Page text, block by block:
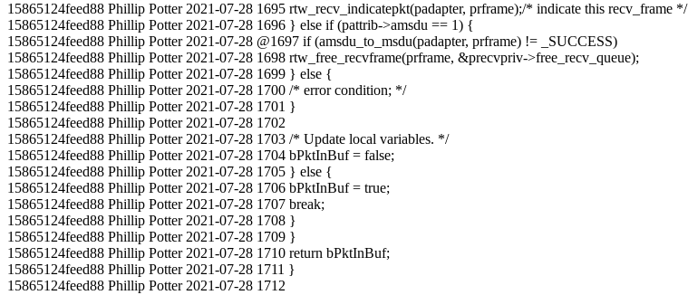
15865124feed88 Phillip Potter 2021-07-28 1695 rtw_recv_indicatepkt(padapter, prframe);/* indicate this recv_frame */
15865124feed88 Phillip Potter 2021-07-28 1696 } else if (pattrib->amsdu == 1) {
15865124feed88 Phillip Potter 2021-07-28 @1697 if (amsdu_to_msdu(padapter, prframe) != _SUCCESS)
15865124feed88 Phillip Potter 2021-07-28 1698 rtw_free_recvframe(prframe, &precvpriv->free_recv_queue);
15865124feed88 Phillip Potter 2021-07-28 1699 } else {
15865124feed88 Phillip Potter 2021-07-28 1700 /* error condition; */
15865124feed88 Phillip Potter 2021-07-28 1701 }
15865124feed88 Phillip Potter 2021-07-28 1702
15865124feed88 Phillip Potter 2021-07-28 1703 /* Update local variables. */
15865124feed88 Phillip Potter 2021-07-28 1704 bPktInBuf = false;
15865124feed88 Phillip Potter 2021-07-28 1705 } else {
15865124feed88 Phillip Potter 2021-07-28 1706 bPktInBuf = true;
15865124feed88 Phillip Potter 2021-07-28 1707 break;
15865124feed88 Phillip Potter 2021-07-28 1708 }
15865124feed88 Phillip Potter 2021-07-28 1709 }
15865124feed88 Phillip Potter 2021-07-28 1710 return bPktInBuf;
15865124feed88 Phillip Potter 2021-07-28 1711 }
15865124feed88 Phillip Potter 2021-07-28 1712